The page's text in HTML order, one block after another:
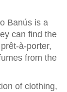
Banús is a
can find the
à-porter,
from the
of clothing,